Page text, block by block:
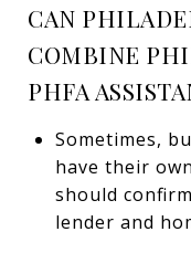
CAN
COMBINE
PHFA
Sometimes,
have their
should
lender and